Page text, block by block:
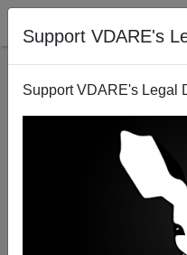
Support VDARE's
Support VDARE's Legal